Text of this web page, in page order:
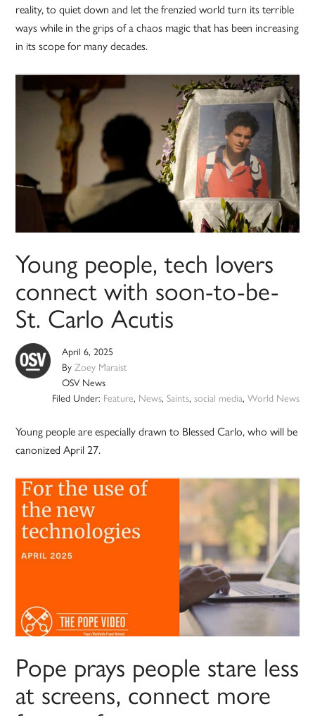
reality, to quiet down and let the frenzied world turn its terrible
ways while in the grips of a chaos magic that has been increasing
in its scope for many decades.
Young people, tech lovers
connect with soon-to-be-
St. Carlo Acutis
April 6, 2025
ByZoey Maraist
OSV News
Filed Under: Feature, News, Saints, social media, World News
Young people are especially drawn to Blessed Carlo, who will be
canonized April 27.
Pope prays people stare less
at screens, connect more